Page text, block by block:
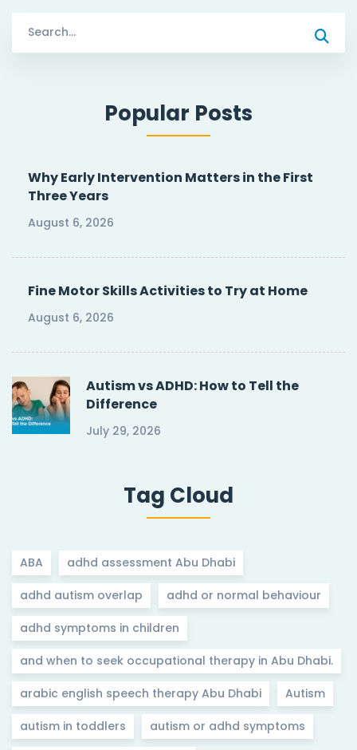
for:
Popular Posts
Why Early Intervention Matters in the First
Three Years
August 6, 2026
Fine Motor Skills Activities to Try at Home
August 6, 2026
Autism vs ADHD: How to Tell the
Difference
July 29, 2026
Tag Cloud
ABA adhd assessment Abu Dhabi
adhd autism overlap adhd or normal behaviour
adhd symptoms in children
and when to seek occupational therapy in Abu Dhabi.
arabic english speech therapy Abu Dhabi Autism
autism in toddlers autism or adhd symptoms